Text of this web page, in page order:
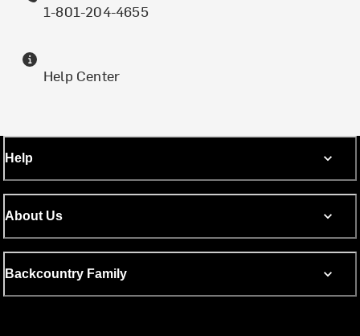
1-801-204-4655
Help Center
Help
About Us
Backcountry Family